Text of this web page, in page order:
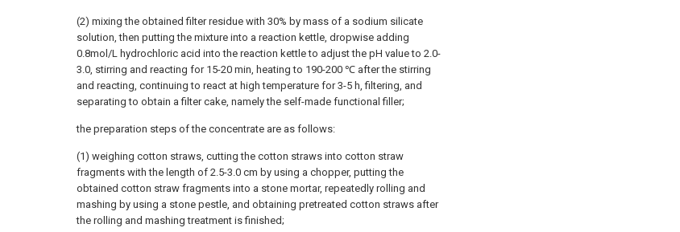
(2) mixing the obtained filter residue with 30% by mass of a sodium silicate
solution, then putting the mixture into a reaction kettle, dropwise adding
0.8mol/L hydrochloric acid into the reaction kettle to adjust the pH value to 2.0-
3.0, stirring and reacting for 15-20 min, heating to 190-200 ℃ after the stirring
and reacting, continuing to react at high temperature for 3-5 h, filtering, and
separating to obtain a filter cake, namely the self-made functional filler;
the preparation steps of the concentrate are as follows:
(1) weighing cotton straws, cutting the cotton straws into cotton straw
fragments with the length of 2.5-3.0 cm by using a chopper, putting the
obtained cotton straw fragments into a stone mortar, repeatedly rolling and
mashing by using a stone pestle, and obtaining pretreated cotton straws after
the rolling and mashing treatment is finished;